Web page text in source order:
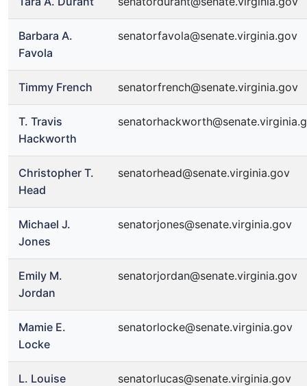
Barbara A.
Favola
senatorfavola@senate.virginia.gov
Timmy French senatorfrench@senate.virginia.gov
T. Travis
Hackworth
Christopher T.
Head
senatorhead@senate.virginia.gov
Michael J.
Jones
senatorjones@senate.virginia.gov
Emily M.
Jordan
senatorjordan@senate.virginia.gov
Mamie E.
Locke
senatorlocke@senate.virginia.gov
L. Louise
senatorlucas@senate.virginia.gov